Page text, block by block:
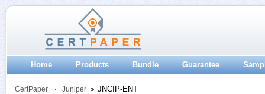
Home Products Bundle Guarantee
CertPaper Juniper JNCIP-ENT